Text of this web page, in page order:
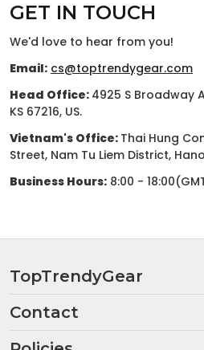
GET IN TOUCH
We'd love to hear from you!
Email: cs@toptrendygear.com
Head Office: 4925 S Broadway
KS 67216, US.
Vietnam's Office: Thai Hung
Street, Nam Tu Liem District,
Business Hours: 8:00 -
TopTrendyGear
Contact